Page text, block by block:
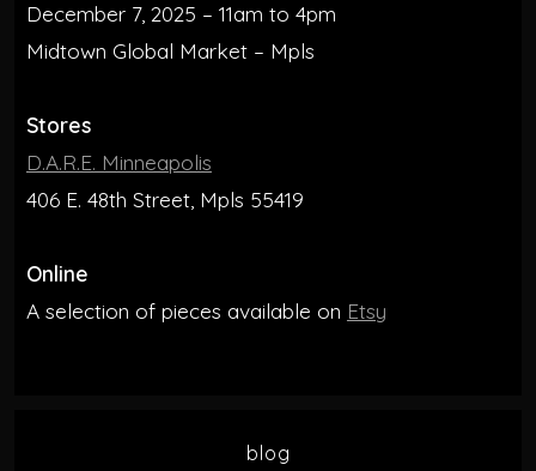
December 7, 2025 – 11am to 4pm
Midtown Global Market – Mpls
Stores
D.A.R.E. Minneapolis
406 E. 48th Street, Mpls 55419
Online
A selection of pieces available on Etsy
blog